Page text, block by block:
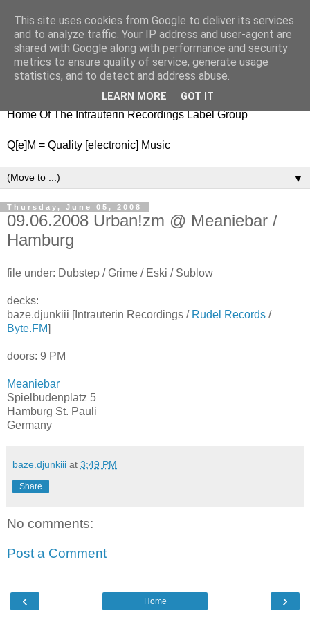
nitestylez.de
baze.djunkiii on music and general life
Home Of The Intrauterin Recordings Label Group
Q[e]M = Quality [electronic] Music
▼
Thursday, June 05, 2008
09.06.2008 Urban!zm @ Meaniebar /
Hamburg
file under: Dubstep / Grime / Eski / Sublow
decks:
baze.djunkiii [Intrauterin Recordings / Rudel Records /
Byte.FM]
doors: 9 PM
Meaniebar
Spielbudenplatz 5
Hamburg St. Pauli
Germany
baze.djunkiii at 3:49 PM
Share
No comments:
Post a Comment
‹ ›
Home
This site uses cookies from Google to deliver its services
and to analyze traffic. Your IP address and user-agent are
shared with Google along with performance and security
metrics to ensure quality of service, generate usage
statistics, and to detect and address abuse.
LEARN MORE GOT IT